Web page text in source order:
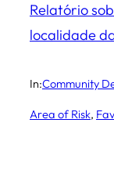
Relatório
localidade
In:Community
Area of Risk,